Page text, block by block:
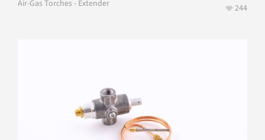
Air-Gas Torches - Extender
244